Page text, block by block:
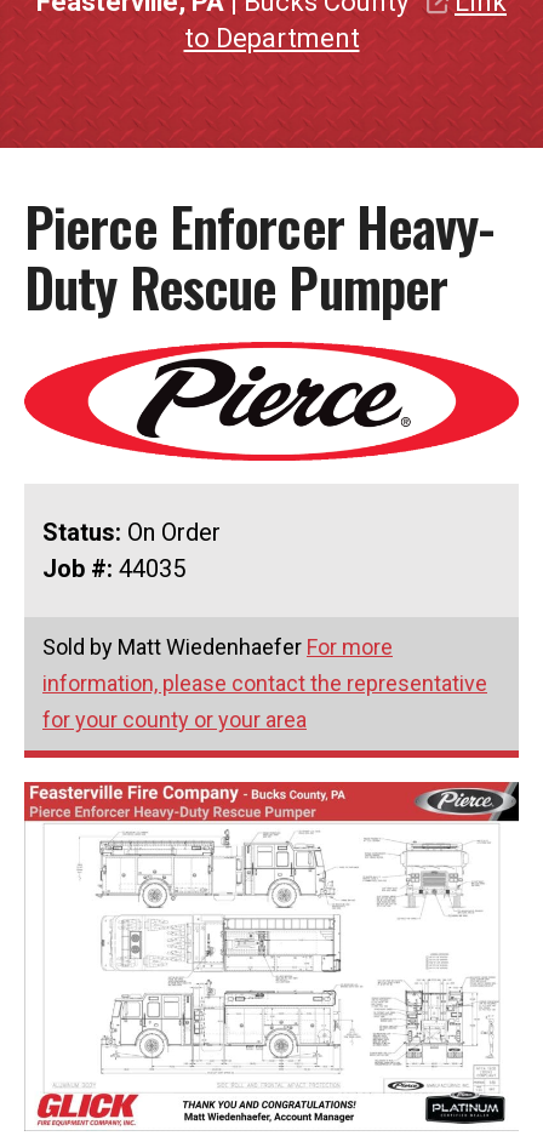
to Department
Pierce Enforcer Heavy-
Duty Rescue Pumper
Status: On Order
Job #: 44035
Sold by Matt Wiedenhaefer For more
information, please contact the representative
for your county or your area